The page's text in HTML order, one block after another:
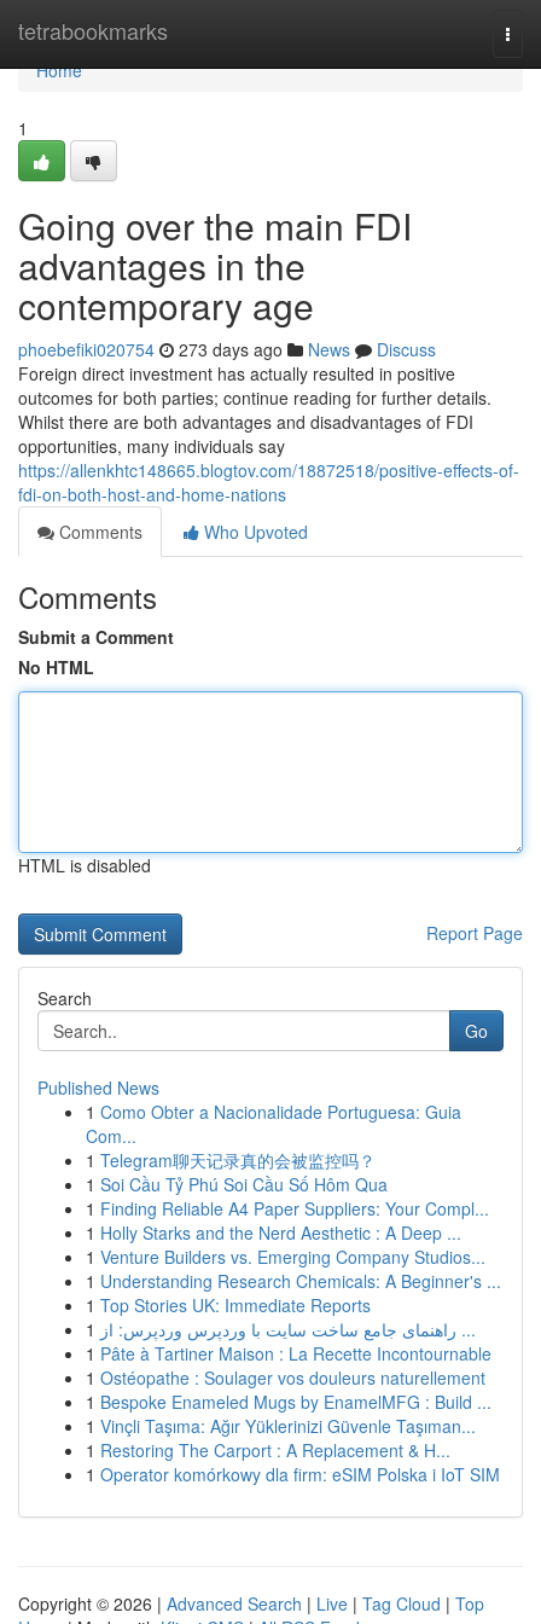
tetrabookmarks
Home
Home
1
Going over the main FDI
advantages in the
contemporary age
phoebefiki020754 273 days ago News
Discuss
Foreign direct investment has actually resulted in positive
outcomes for both parties; continue reading for further details.
Whilst there are both advantages and disadvantages of FDI
opportunities, many individuals say
https://allenkhtc148665.blogtov.com/18872518/positive-effects-of-
fdi-on-both-host-and-home-nations
Comments
Who Upvoted
Comments
Submit a Comment
No HTML
HTML is disabled
Report Page
Search
Go
Published News
1 Como Obter a Nacionalidade Portuguesa: Guia
Com...
1 Telegram聊天记录真的会被监控吗？
1 Soi Cầu Tỷ Phú Soi Cầu Số Hôm Qua
1 Finding Reliable A4 Paper Suppliers: Your Compl...
1 Holly Starks and the Nerd Aesthetic : A Deep ...
1 Venture Builders vs. Emerging Company Studios...
1 Understanding Research Chemicals: A Beginner's ...
1 Top Stories UK: Immediate Reports
1
راهنمای جامع ساخت سایت با وردپرس وردپرس: از ...
1 Pâte à Tartiner Maison : La Recette Incontournable
1 Ostéopathe : Soulager vos douleurs naturellement
1 Bespoke Enameled Mugs by EnamelMFG : Build ...
1 Vinçli Taşıma: Ağır Yüklerinizi Güvenle Taşıman...
1 Restoring The Carport : A Replacement & H...
1 Operator komórkowy dla firm: eSIM Polska i IoT SIM
Copyright © 2026 | Advanced Search | Live | Tag Cloud | Top